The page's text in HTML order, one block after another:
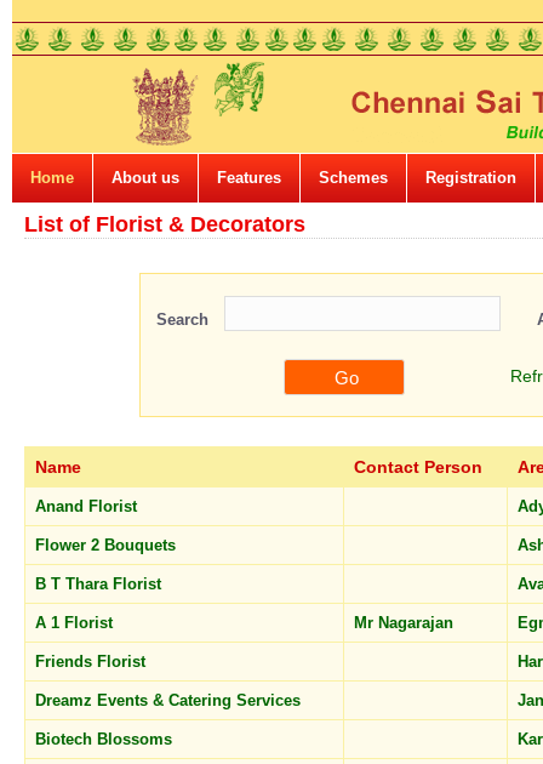
Home About us Features Schemes Registration
List of Florist & Decorators
Search
Name Contact Person
Anand Florist
Flower 2 Bouquets
B T Thara Florist
A 1 Florist Mr Nagarajan
Friends Florist
Dreamz Events & Catering Services
Biotech Blossoms